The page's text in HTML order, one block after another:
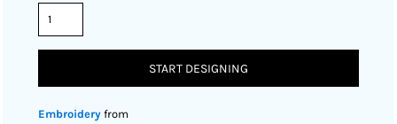
START DESIGNING
Embroidery from